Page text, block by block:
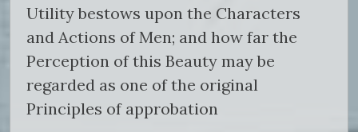
Utility bestows upon the Characters
and Actions of Men; and how far the
Perception of this Beauty may be
regarded as one of the original
Principles of approbation